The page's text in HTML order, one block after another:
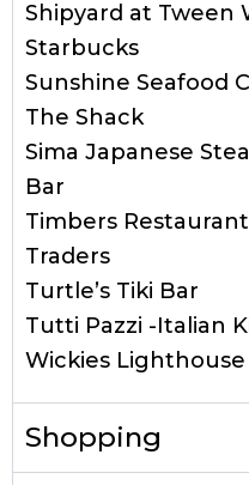
Shipyard at Tween
Starbucks
Sunshine Seafood
The Shack
Sima Japanese
Bar
Timbers
Traders
Turtle’s Tiki Bar
Tutti Pazzi -Italian
Wickies
Shopping